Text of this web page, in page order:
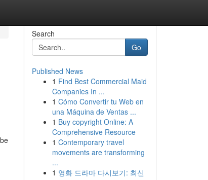
Search
Go
Published News
1 Find Best Commercial Maid
Companies In ...
1 Cómo Convertir tu Web en
una Máquina de Ventas ...
1 Buy copyright Online: A
Comprehensive Resource
1 Contemporary travel
movements are transforming
...
1 영화 드라마 다시보기: 최신